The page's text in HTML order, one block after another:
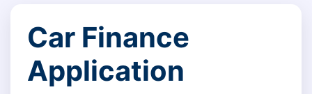
Car Finance
Application